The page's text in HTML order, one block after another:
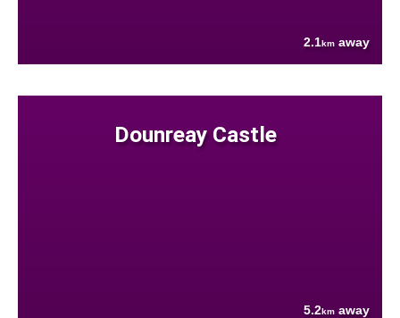
2.1km away
Dounreay Castle
5.2km away